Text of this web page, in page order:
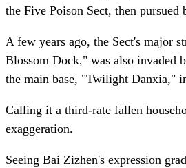
the Five Poison Sect, then pursued
A few years ago, the Sect's major
Blossom Dock," was also invaded
the main base, "Twilight Danxia,"
Calling it a third-rate fallen
exaggeration.
Seeing Bai Zizhen's expression